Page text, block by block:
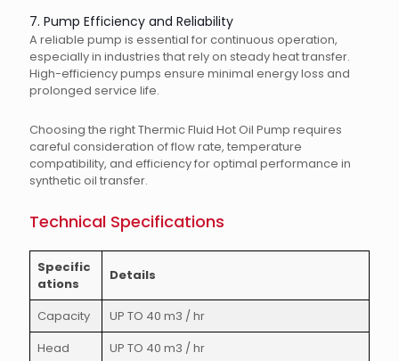
7. Pump Efficiency and Reliability
A reliable pump is essential for continuous operation,
especially in industries that rely on steady heat transfer.
High-efficiency pumps ensure minimal energy loss and
prolonged service life.
Choosing the right Thermic Fluid Hot Oil Pump requires
careful consideration of flow rate, temperature
compatibility, and efficiency for optimal performance in
synthetic oil transfer.
Technical Specifications
Specific
ations
Details
Capacity
UP TO 40 m3 / hr
Head
UP TO 40 m3 / hr